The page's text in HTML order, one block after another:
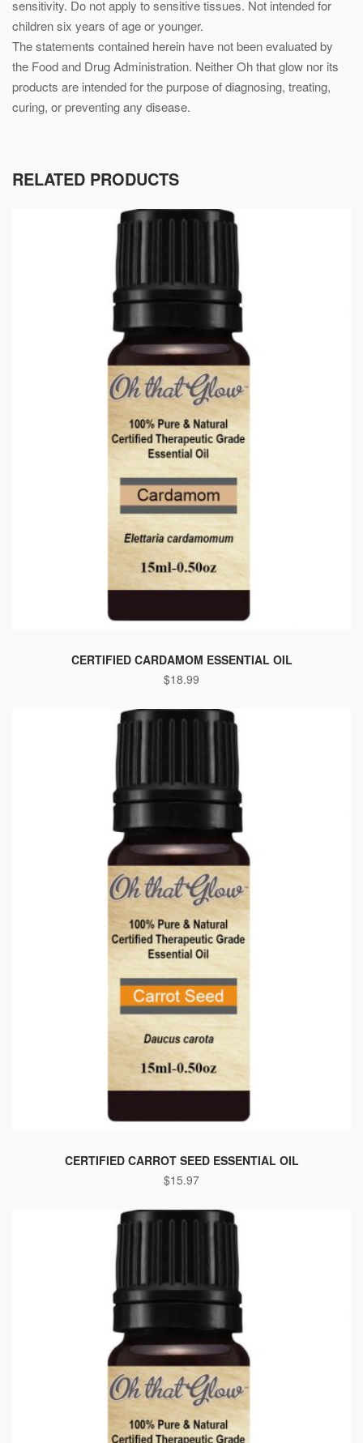
sensitivity. Do not apply to sensitive tissues. Not intended for
children six years of age or younger.
The statements contained herein have not been evaluated by
the Food and Drug Administration. Neither Oh that glow nor its
products are intended for the purpose of diagnosing, treating,
curing, or preventing any disease.
RELATED PRODUCTS
CERTIFIED CARDAMOM ESSENTIAL OIL
$18.99
CERTIFIED CARROT SEED ESSENTIAL OIL
$15.97